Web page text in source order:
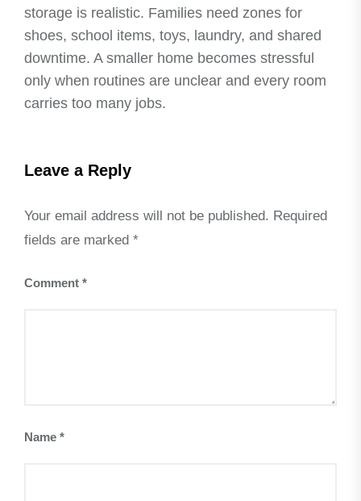
storage is realistic. Families need zones for
shoes, school items, toys, laundry, and shared
downtime. A smaller home becomes stressful
only when routines are unclear and every room
carries too many jobs.
Leave a Reply
Your email address will not be published. Required
fields are marked *
Comment *
Name *